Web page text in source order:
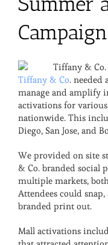
Tiffany & Co. needed
manage and amplify
activations for
nationwide. This
Diego, San Jose, and
We provided on site
& Co. branded social
multiple markets,
Attendees could
branded print out.
Mall activations